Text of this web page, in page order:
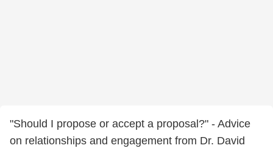
"Should I propose or accept a proposal?" - Advice
on relationships and engagement from Dr. David